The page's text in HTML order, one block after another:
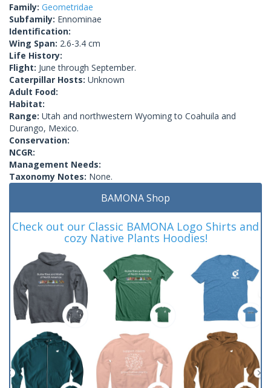
Family: Geometridae
Subfamily: Ennominae
Identification:
Wing Span: 2.6-3.4 cm
Life History:
Flight: June through September.
Caterpillar Hosts: Unknown
Adult Food:
Habitat:
Range: Utah and northwestern Wyoming to Coahuila and
Durango, Mexico.
Conservation:
NCGR:
Management Needs:
Taxonomy Notes: None.
BAMONA Shop
Check out our Classic BAMONA Logo Shirts and
cozy Native Plants Hoodies!